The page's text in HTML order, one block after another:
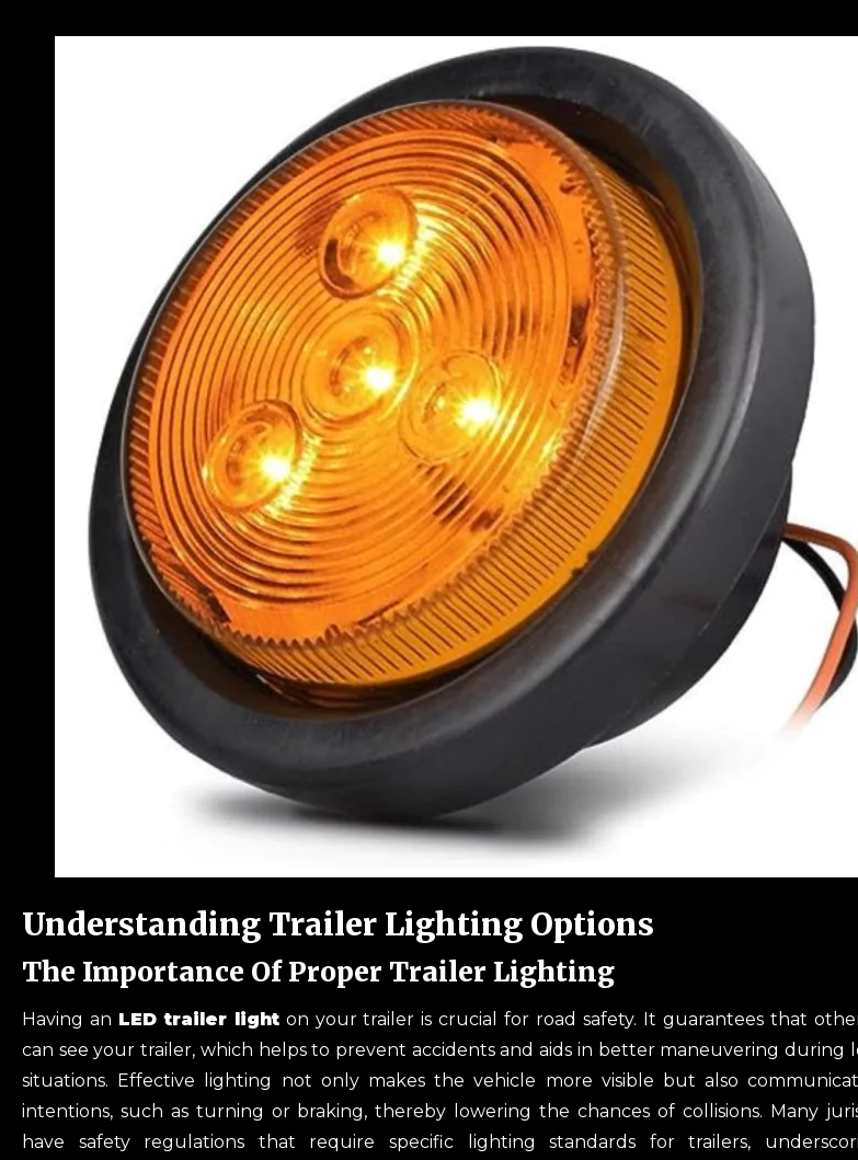
Understanding Trailer Lighting Options
The Importance Of Proper Trailer Lighting
Having an LED trailer lighton your trailer is crucial for road safety. It guarantees that
can see your trailer, which helps to prevent accidents and aids in better maneuvering during
situations. Effective lighting not only makes the vehicle more visible but also
intentions, such as turning or braking, thereby lowering the chances of collisions. Many
have safety regulations that require specific lighting standards for trailers,